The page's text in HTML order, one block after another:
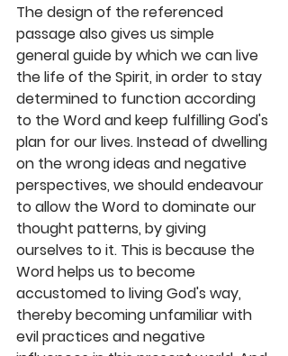
The design of the referenced
passage also gives us simple
general guide by which we can live
the life of the Spirit, in order to stay
determined to function according
to the Word and keep fulfilling God's
plan for our lives. Instead of dwelling
on the wrong ideas and negative
perspectives, we should endeavour
to allow the Word to dominate our
thought patterns, by giving
ourselves to it. This is because the
Word helps us to become
accustomed to living God's way,
thereby becoming unfamiliar with
evil practices and negative